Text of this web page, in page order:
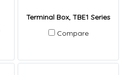
Terminal Box, TBE1 Series
Compare